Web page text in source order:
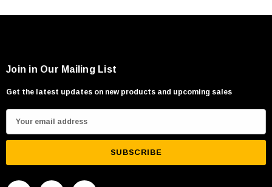
Join in Our Mailing List
Get the latest updates on new products and upcoming sales
m
i